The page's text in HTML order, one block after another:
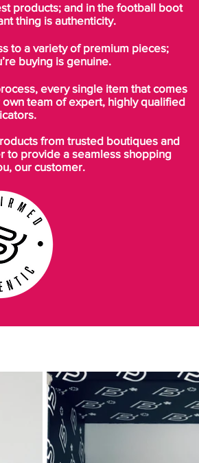
products; and in the football boot
thing is authenticity.
to a variety of premium pieces;
buying is genuine.
every single item that comes
team of expert, highly qualified
from trusted boutiques and
to provide a seamless shopping
our customer.